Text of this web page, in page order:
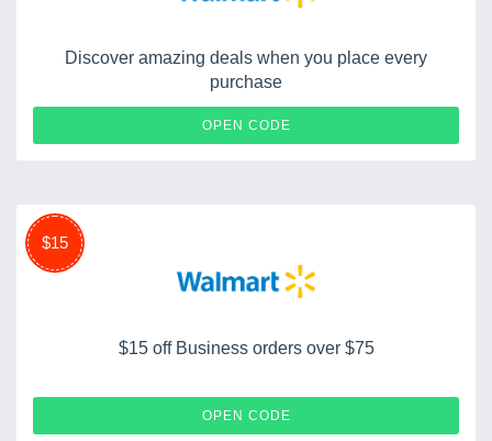
Discover amazing deals when you place every
purchase
OPEN CODE
$15
$15 off Business orders over $75
OPEN CODE